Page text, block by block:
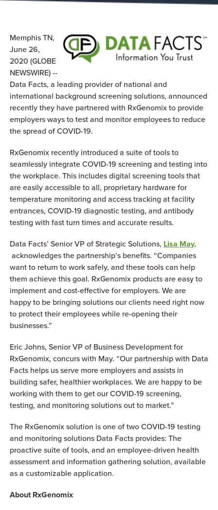
Memphis TN,
June 26,
2020 (GLOBE
NEWSWIRE) --
Data Facts, a leading provider of national and
international background screening solutions, announced
recently they have partnered with RxGenomix to provide
employers ways to test and monitor employees to reduce
the spread of COVID-19.
RxGenomix recently introduced a suite of tools to
seamlessly integrate COVID-19 screening and testing into
the workplace. This includes digital screening tools that
are easily accessible to all, proprietary hardware for
temperature monitoring and access tracking at facility
entrances, COVID-19 diagnostic testing, and antibody
testing with fast turn times and accurate results.
Data Facts’ Senior VP of Strategic Solutions, Lisa May,
acknowledges the partnership’s benefits. “Companies
want to return to work safely, and these tools can help
them achieve this goal. RxGenomix products are easy to
implement and cost-effective for employers. We are
happy to be bringing solutions our clients need right now
to protect their employees while re-opening their
businesses.”
Eric Johns, Senior VP of Business Development for
RxGenomix, concurs with May. “Our partnership with Data
Facts helps us serve more employers and assists in
building safer, healthier workplaces. We are happy to be
working with them to get our COVID-19 screening,
testing, and monitoring solutions out to market.”
The RxGenomix solution is one of two COVID-19 testing
and monitoring solutions Data Facts provides: The
proactive suite of tools, and an employee-driven health
assessment and information gathering solution, available
as a customizable application.
About RxGenomix